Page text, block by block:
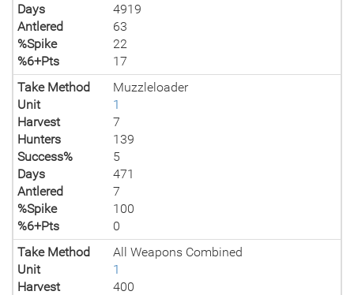
Days
4919
Antlered
63
%Spike
22
%6+Pts
17
Take Method
Muzzleloader
Unit
1
Harvest
7
Hunters
139
Success%
5
Days
471
Antlered
7
%Spike
100
%6+Pts
0
Take Method
All Weapons Combined
Unit
1
Harvest
400